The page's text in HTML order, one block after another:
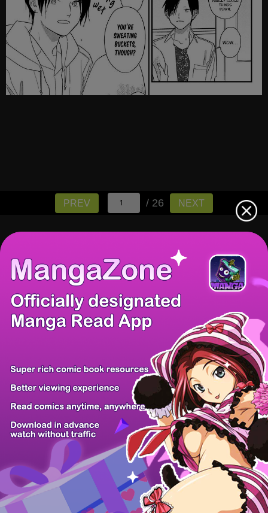
PREV / 26 NEXT
There're 0 tsukkomis